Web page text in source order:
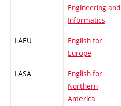
Engineering and
Informatics
LAEU
English for
Europe
LASA
English for
Northern
America